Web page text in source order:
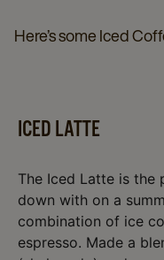
Here’s some Iced
ICED LATTE
The Iced Latte is
down with on a
combination of ice
espresso. Made a